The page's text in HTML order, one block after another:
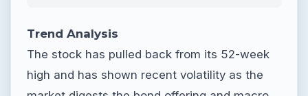
Trend Analysis
The stock has pulled back from its 52-week
high and has shown recent volatility as the